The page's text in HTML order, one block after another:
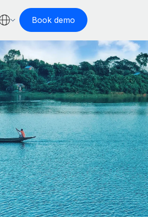
Book demo